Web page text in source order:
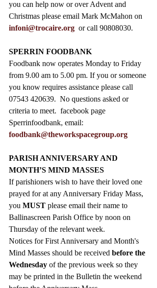
you can help now or over Advent and
Christmas please email Mark McMahon on
infoni@trocaire.org
  or call 90808030.
SPERRIN FOODBANK
Foodbank now operates Monday to Friday
from 9.00 am to 5.00 pm. If you or someone
you know requires assistance please call
07543 420639.  No questions asked or
criteria to meet.  facebook page
Sperrinfoodbank, email:
foodbank@theworkspacegroup.org
PARISH ANNIVERSARY AND
MONTH’S MIND MASSES
If parishioners wish to have their loved one
prayed for at any Anniversary Friday Mass,
you MUST please email their name to
Ballinascreen Parish Office by noon on
Thursday of the relevant week.
Notices for First Anniversary and Month's
Mind Masses should be received before the
Wednesday of the previous week so they
may be printed in the Bulletin the weekend